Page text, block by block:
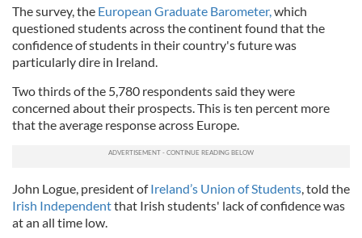
The survey, the European Graduate Barometer,which
questioned students across the continent found that the
confidence of students in their country's future was
particularly dire in Ireland.
Two thirds of the 5,780 respondents said they were
concerned about their prospects. This is ten percent more
that the average response across Europe.
John Logue, president ofIreland’s Union of Students, told the
Irish Independentthat Irish students' lack of confidence was
at an all time low.